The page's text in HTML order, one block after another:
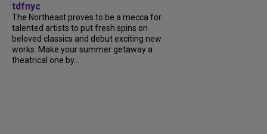
tdfnyc
The Northeast proves to be a mecca for
talented artists to put fresh spins on
beloved classics and debut exciting new
works. Make your summer getaway a
theatrical one by...